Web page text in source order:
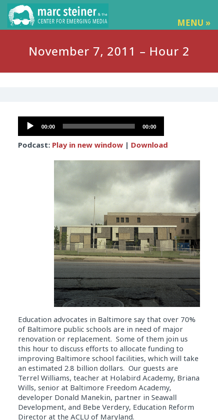
MENU »
November 7, 2011 – Hour 2
Audio
Player
00:00 00:00
Podcast: Play in new window| Download
Education advocates in Baltimore say that over 70%
of Baltimore public schools are in need of major
renovation or replacement. Some of them join us
this hour to discuss efforts to allocate funding to
improving Baltimore school facilities, which will take
an estimated 2.8 billion dollars. Our guests are
Terrel Williams, teacher at Holabird Academy, Briana
Wills, senior at Baltimore Freedom Academy,
developer Donald Manekin, partner in Seawall
Development, and Bebe Verdery, Education Reform
Director at the ACLU of Maryland.